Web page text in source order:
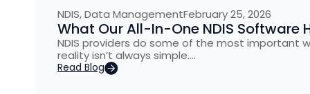
NDIS,Data ManagementFebruary 25, 2026
What Our All-In-One NDIS Software
NDIS providers do some of the most important
reality isn’t always simple….
Read Blog